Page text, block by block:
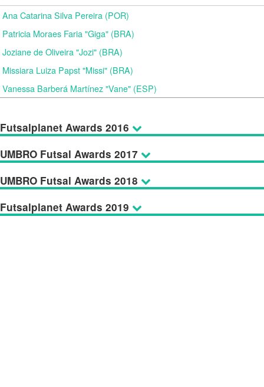
Ana Catarina Silva Pereira (POR)
Patricia Moraes Faria "Giga" (BRA)
Joziane de Oliveira "Jozi" (BRA)
Missiara Luiza Papst "Missi" (BRA)
Vanessa Barberá Martínez "Vane" (ESP)
Futsalplanet Awards 2016
UMBRO Futsal Awards 2017
UMBRO Futsal Awards 2018
Futsalplanet Awards 2019